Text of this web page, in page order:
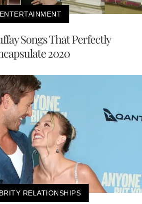
ENTERTAINMENT
Songs That Perfectly
2020
RELATIONSHIPS